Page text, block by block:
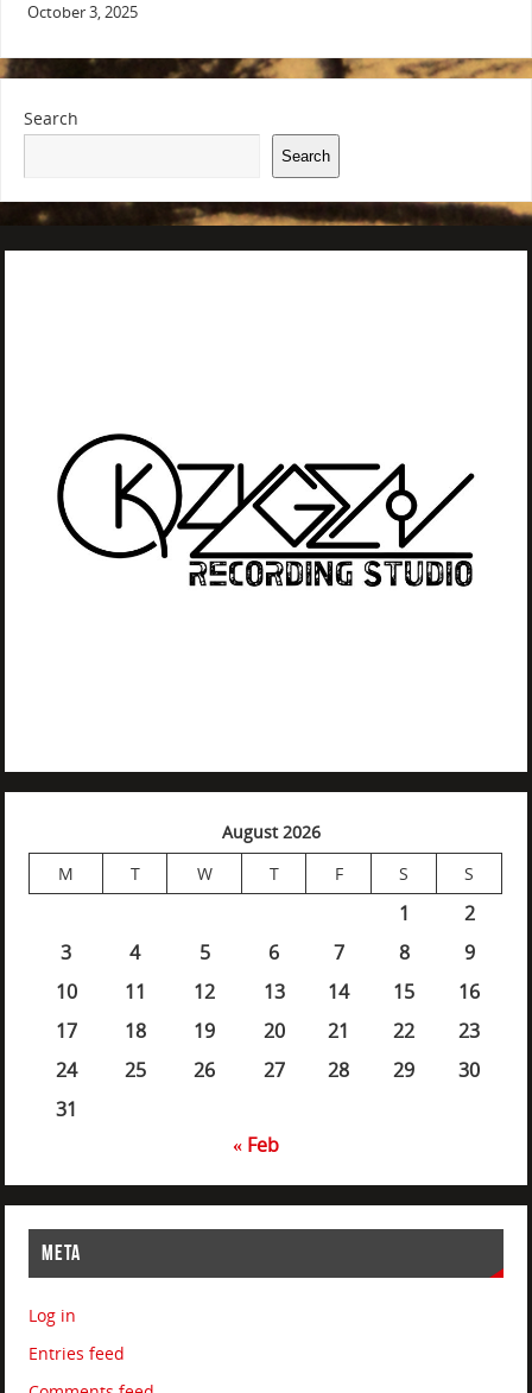
October 3, 2025
Search
Search
August 2026
M
T W T F S S
1
2
3
4 5 6 7 8
9
10
11 12 13 14 15
16
17
18 19 20 21 22
23
24
25 26 27 28 29
30
31
« Feb
META
Log in
Entries feed